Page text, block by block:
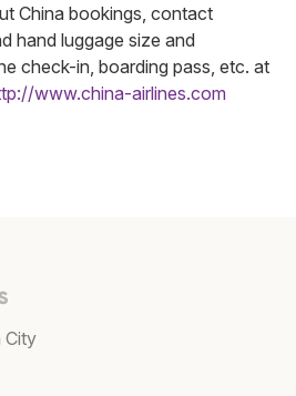
China bookings, contact
hand luggage size and
check-in, boarding pass, etc. at
www.china-airlines.com
City